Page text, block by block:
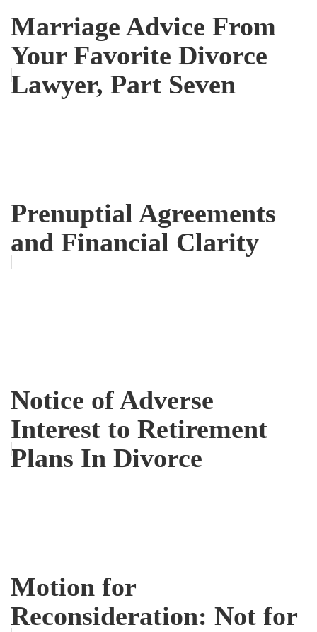
Marriage Advice From
Your Favorite Divorce
Lawyer, Part Seven
Prenuptial Agreements
and Financial Clarity
Notice of Adverse
Interest to Retirement
Plans In Divorce
Motion for
Reconsideration: Not for